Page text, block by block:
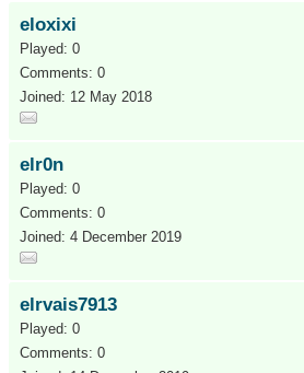
eloxixi
Played: 0
Comments: 0
Joined: 12 May 2018
elr0n
Played: 0
Comments: 0
Joined: 4 December 2019
elrvais7913
Played: 0
Comments: 0